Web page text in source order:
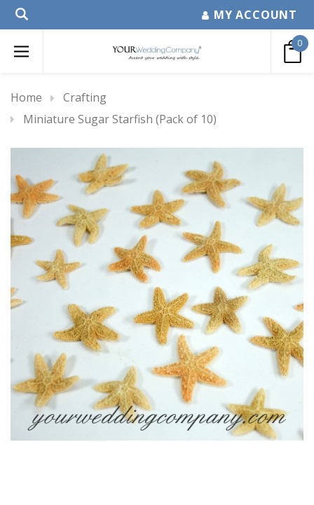
MY ACCOUNT
0
Home
Crafting
Miniature Sugar Starfish (Pack of 10)